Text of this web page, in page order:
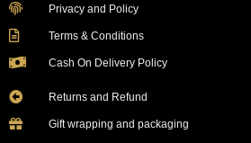
Privacy and Policy
Terms & Conditions
Cash On Delivery Policy
Returns and Refund
Gift wrapping and packaging